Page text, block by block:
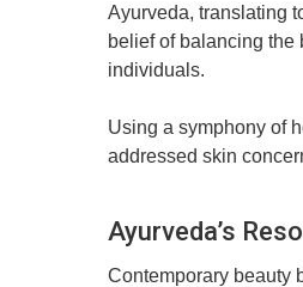
Ayurveda, translating
belief of balancing the
individuals.
Using a symphony of
addressed skin
Ayurveda’s
Contemporary beauty